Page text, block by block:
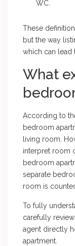
WC.
These
but the way
which can lead
What
According to
bedroom
living room.
interpret room
bedroom
separate
room is
To fully
carefully
agent directly
apartment.